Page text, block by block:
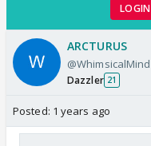
LOGIN
ARCTURUS
@WhimsicalMind
Dazzler 21
Posted: 1 years ago